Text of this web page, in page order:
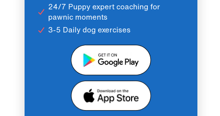
24/7 Puppy expert coaching for
pawnic moments
3-5 Daily dog exercises